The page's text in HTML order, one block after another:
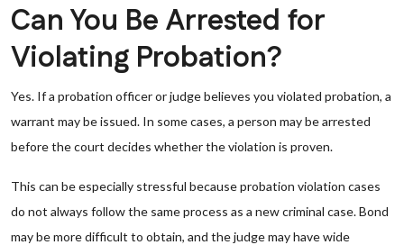
Can You Be Arrested for
Violating Probation?
Yes. If a probation officer or judge believes you violated probation, a
warrant may be issued. In some cases, a person may be arrested
before the court decides whether the violation is proven.
This can be especially stressful because probation violation cases
do not always follow the same process as a new criminal case. Bond
may be more difficult to obtain, and the judge may have wide